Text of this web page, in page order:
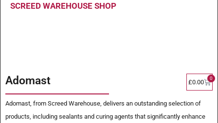
SCREED WAREHOUSE SHOP
Adomast £0.00
0
Adomast, from Screed Warehouse, delivers an outstanding selection of
products, including sealants and curing agents that significantly enhance